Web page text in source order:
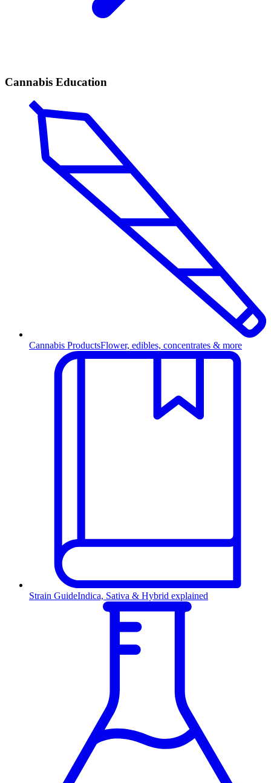
Cannabis Education
Cannabis ProductsFlower, edibles, concentrates & more
Strain GuideIndica, Sativa & Hybrid explained